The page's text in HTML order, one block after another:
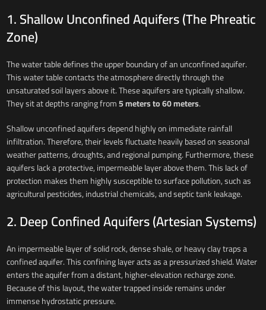
1. Shallow Unconfined Aquifers (The Phreatic
Zone)
The water table defines the upper boundary of an unconfined aquifer.
This water table contacts the atmosphere directly through the
unsaturated soil layers above it. These aquifers are typically shallow.
They sit at depths ranging from5 meters to 60 meters.
Shallow unconfined aquifers depend highly on immediate rainfall
infiltration. Therefore, their levels fluctuate heavily based on seasonal
weather patterns, droughts, and regional pumping. Furthermore, these
aquifers lack a protective, impermeable layer above them. This lack of
protection makes them highly susceptible to surface pollution, such as
agricultural pesticides, industrial chemicals, and septic tank leakage.
2. Deep Confined Aquifers (Artesian Systems)
An impermeable layer of solid rock, dense shale, or heavy clay traps a
confined aquifer. This confining layer acts as a pressurized shield. Water
enters the aquifer from a distant, higher-elevation recharge zone.
Because of this layout, the water trapped inside remains under
immense hydrostatic pressure.